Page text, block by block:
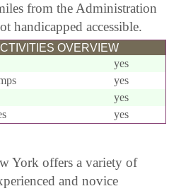
from the Administration
handicapped accessible.
OVERVIEW
yes
yes
yes
yes
York offers a variety of
and novice